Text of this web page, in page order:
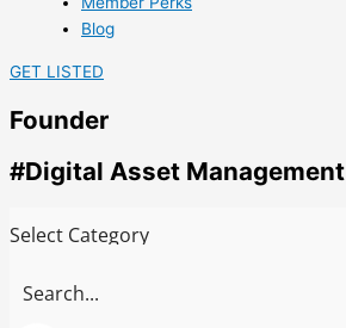
Blog
GET LISTED
Founder
#Digital Asset Management